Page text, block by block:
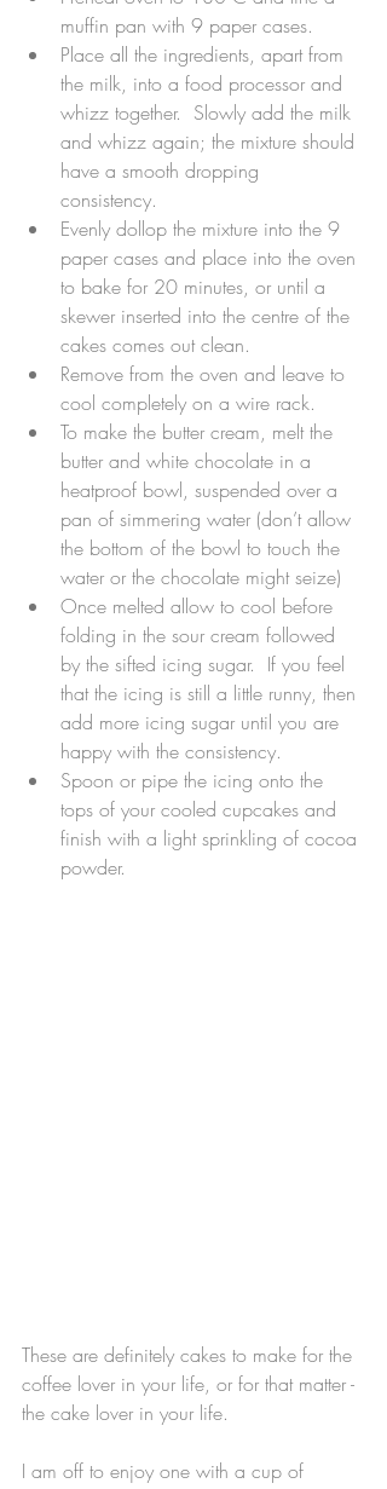
muffin pan with 9 paper cases.
Place all the ingredients, apart from
the milk, into a food processor and
whizz together.  Slowly add the milk
and whizz again; the mixture should
have a smooth dropping
consistency.
Evenly dollop the mixture into the 9
paper cases and place into the oven
to bake for 20 minutes, or until a
skewer inserted into the centre of the
cakes comes out clean.
Remove from the oven and leave to
cool completely on a wire rack.
To make the butter cream, melt the
butter and white chocolate in a
heatproof bowl, suspended over a
pan of simmering water (don’t allow
the bottom of the bowl to touch the
water or the chocolate might seize)
Once melted allow to cool before
folding in the sour cream followed
by the sifted icing sugar.  If you feel
that the icing is still a little runny, then
add more icing sugar until you are
happy with the consistency.
Spoon or pipe the icing onto the
tops of your cooled cupcakes and
finish with a light sprinkling of cocoa
powder.
These are definitely cakes to make for the
coffee lover in your life, or for that matter -
the cake lover in your life.
I am off to enjoy one with a cup of